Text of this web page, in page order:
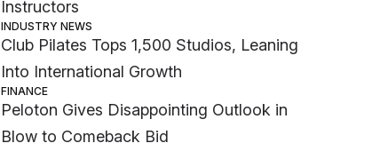
Instructors
INDUSTRY NEWS
Club Pilates Tops 1,500 Studios, Leaning
Into International Growth
FINANCE
Peloton Gives Disappointing Outlook in
Blow to Comeback Bid